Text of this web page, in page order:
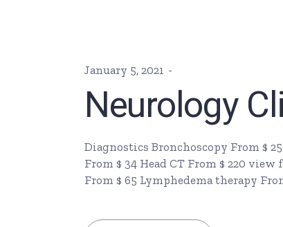
January 5, 2021
Neurology
Diagnostics Bronchoscopy From $
From $ 34 Head CT From $ 220
From $ 65 Lymphedema therapy